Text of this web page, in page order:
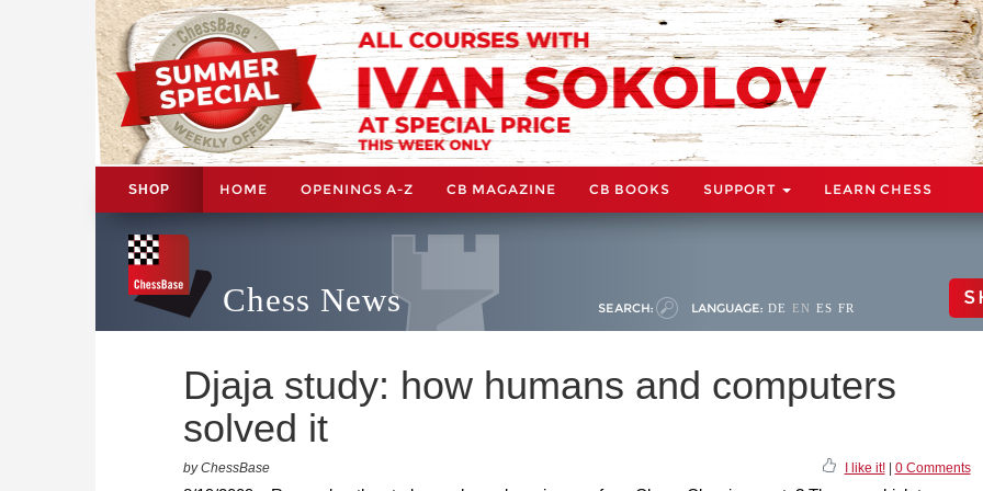
SHOP HOME OPENINGS A-Z CB MAGAZINE CB BOOKS SUPPORT LEARN CHESS
Chess News SEARCH: LANGUAGE: DE EN ES FR
Djaja study: how humans and computers
solved it
by ChessBase I like it!| 0 Comments